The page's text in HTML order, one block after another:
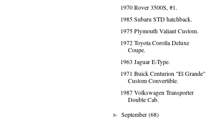
1970 Rover 3500S, #1.
1985 Subaru STD hatchback.
1975 Plymouth Valiant Custom.
1972 Toyota Corolla Deluxe
Coupe.
1963 Jaguar E-Type.
1971 Buick Centurion "El Grande"
Custom Convertible.
1987 Volkswagen Transporter
Double Cab.
►September(68)